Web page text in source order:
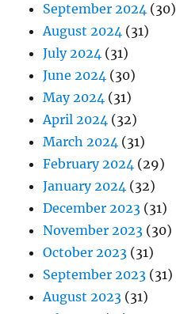
September 2024 (30)
August 2024 (31)
July 2024 (31)
June 2024 (30)
May 2024 (31)
April 2024 (32)
March 2024 (31)
February 2024 (29)
January 2024 (32)
December 2023 (31)
November 2023 (30)
October 2023 (31)
September 2023 (31)
August 2023 (31)